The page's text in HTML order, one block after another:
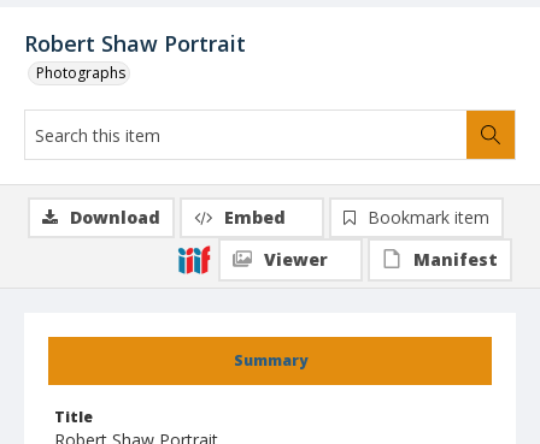
Robert Shaw Portrait
Photographs
Summary
Title
Download Embed
Bookmark item
Viewer
Manifest